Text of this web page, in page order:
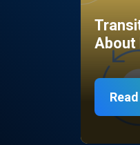
About